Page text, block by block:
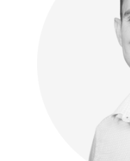
Steven is a
and go-getter.
led tremendous
as President/
numerous
and other well-
local nonprofits